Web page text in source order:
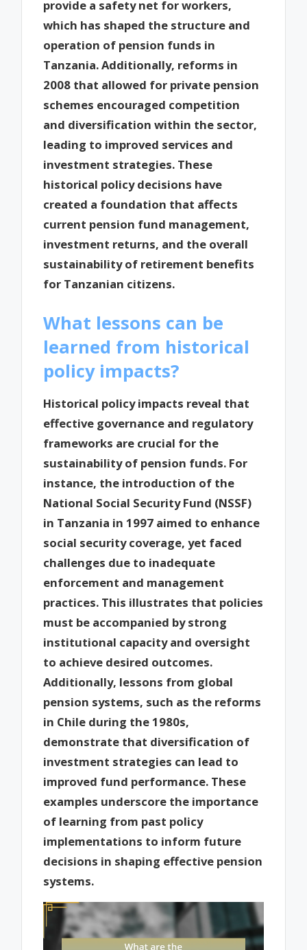
provide a safety net for workers,
which has shaped the structure and
operation of pension funds in
Tanzania. Additionally, reforms in
2008 that allowed for private pension
schemes encouraged competition
and diversification within the sector,
leading to improved services and
investment strategies. These
historical policy decisions have
created a foundation that affects
current pension fund management,
investment returns, and the overall
sustainability of retirement benefits
for Tanzanian citizens.
What lessons can be
learned from historical
policy impacts?
Historical policy impacts reveal that
effective governance and regulatory
frameworks are crucial for the
sustainability of pension funds. For
instance, the introduction of the
National Social Security Fund (NSSF)
in Tanzania in 1997 aimed to enhance
social security coverage, yet faced
challenges due to inadequate
enforcement and management
practices. This illustrates that policies
must be accompanied by strong
institutional capacity and oversight
to achieve desired outcomes.
Additionally, lessons from global
pension systems, such as the reforms
in Chile during the 1980s,
demonstrate that diversification of
investment strategies can lead to
improved fund performance. These
examples underscore the importance
of learning from past policy
implementations to inform future
decisions in shaping effective pension
systems.